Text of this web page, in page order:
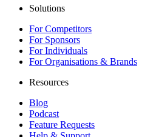
Solutions
For Competitors
For Sponsors
For Individuals
For Organisations & Brands
Resources
Blog
Podcast
Feature Requests